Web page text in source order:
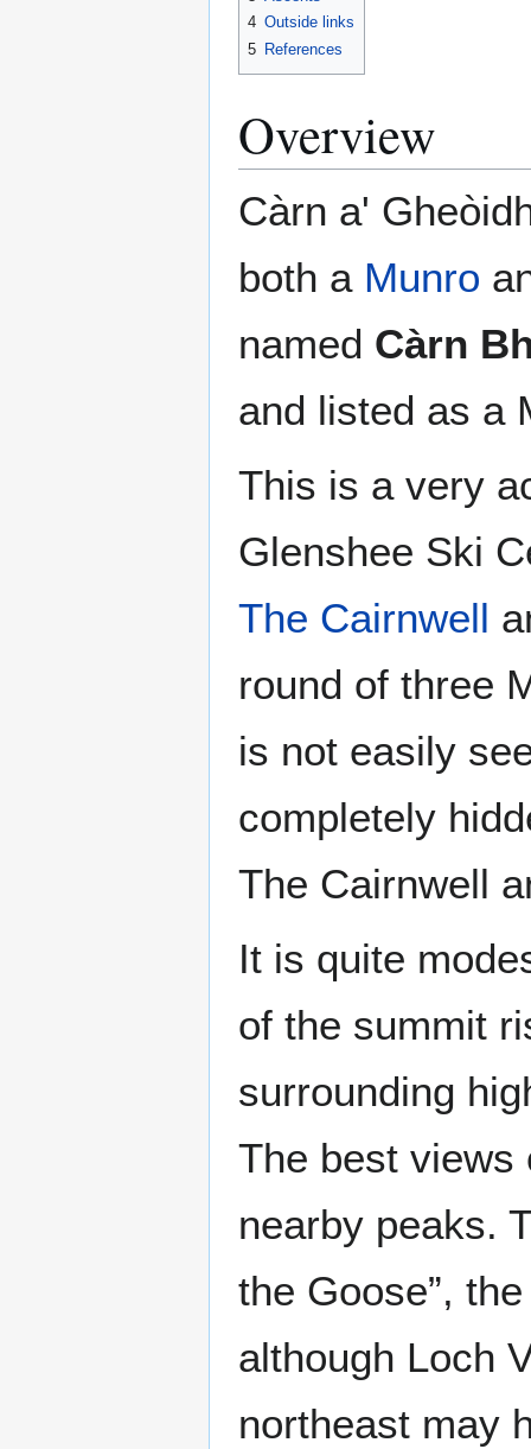
4 Outside links
5 References
Overview
Càrn a'
both a Munro
named Càrn
and listed as a
This is a very
Glenshee Ski
The Cairnwell
round of three
is not easily
completely
The Cairnwell
It is quite
of the summit
surrounding
The best views
nearby peaks.
the Goose”,
although Loch
northeast may